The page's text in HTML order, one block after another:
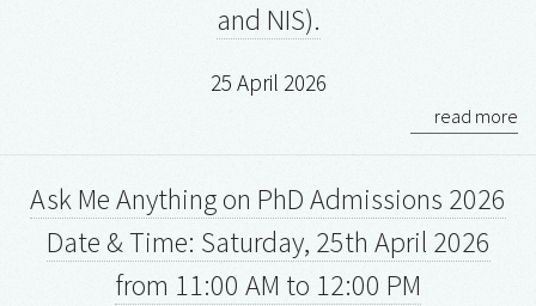
and NIS).
25 April 2026
read more
Ask Me Anything on PhD Admissions 2026
Date & Time: Saturday, 25th April 2026
from 11:00 AM to 12:00 PM